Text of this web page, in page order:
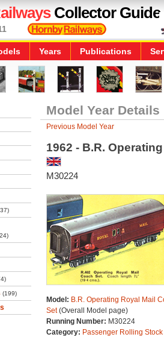
Collector Guide
Years Publications
(199)
Model Year Details
Previous Model Year
1962 - B.R.
M30224
Model: B.R. Operating Royal Mail
Set(Overall Model page)
Running Number: M30224
Category: Passenger Rolling Stock